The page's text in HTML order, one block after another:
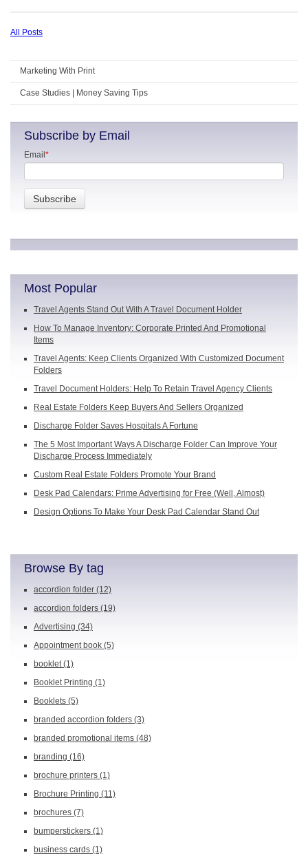
All Posts
Marketing With Print
Case Studies | Money Saving Tips
Subscribe by Email
Email *
Most Popular
Travel Agents Stand Out With A Travel Document Holder
How To Manage Inventory: Corporate Printed And Promotional
Items
Travel Agents: Keep Clients Organized With Customized Document
Folders
Travel Document Holders: Help To Retain Travel Agency Clients
Real Estate Folders Keep Buyers And Sellers Organized
Discharge Folder Saves Hospitals A Fortune
The 5 Most Important Ways A Discharge Folder Can Improve Your
Discharge Process Immediately
Custom Real Estate Folders Promote Your Brand
Desk Pad Calendars: Prime Advertising for Free (Well, Almost)
Design Options To Make Your Desk Pad Calendar Stand Out
Browse By tag
accordion folder (12)
accordion folders (19)
Advertising (34)
Appointment book (5)
booklet(1)
Booklet Printing (1)
Booklets (5)
branded accordion folders (3)
branded promotional items (48)
branding (16)
brochure printers (1)
Brochure Printing (11)
brochures (7)
bumperstickers (1)
business cards (1)